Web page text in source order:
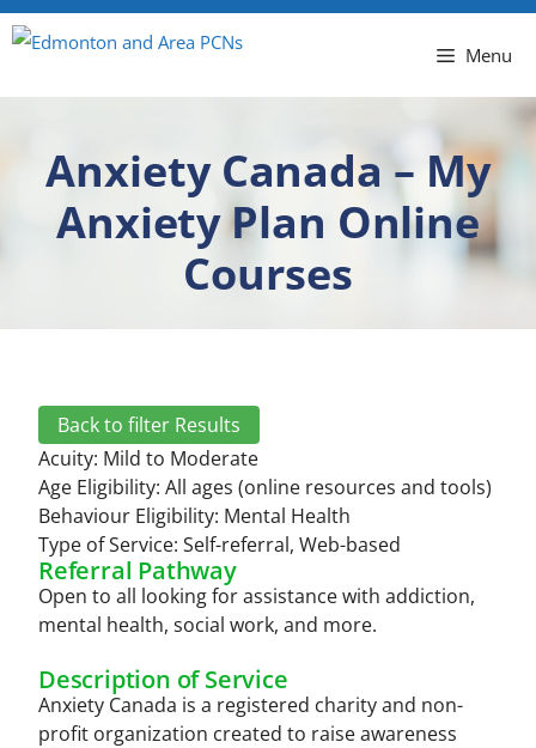
Menu
Anxiety Canada – My
Anxiety Plan Online
Courses
Back to filter Results
Acuity: Mild to Moderate
Age Eligibility: All ages (online resources and tools)
Behaviour Eligibility: Mental Health
Type of Service: Self-referral, Web-based
Referral Pathway
Open to all looking for assistance with addiction,
mental health, social work, and more.
Description of Service
Anxiety Canada is a registered charity and non-
profit organization created to raise awareness